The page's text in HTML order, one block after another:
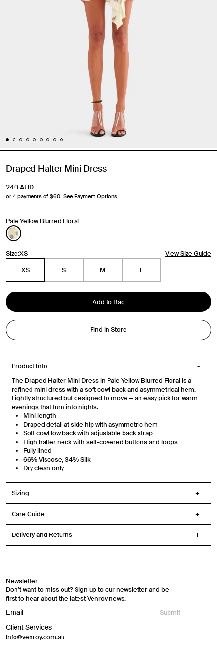
Draped Halter Mini Dress
240AUD
or 4 payments of $60 See Payment Options
Pale Yellow Blurred Floral
Size:XS
View Size Guide
XS
S M L
Add to Bag
Find in Store
Product Info
The Draped Halter Mini Dress in Pale Yellow Blurred Floral is a
refined mini dress with a soft cowl back and asymmetrical hem.
Lightly structured but designed to move — an easy pick for warm
evenings that turn into nights.
Mini length
Draped detail at side hip with asymmetric hem
Soft cowl low back with adjustable back strap
High halter neck with self-covered buttons and loops
Fully lined
66% Viscose, 34% Silk
Dry clean only
Sizing
Care Guide
Delivery and Returns
Newsletter
Don’t want to miss out? Sign up to our newsletter and be
first to hear about the latest Venroy news.
Submit
Client Services
info@venroy.com.au
Travel Essentials: Winter Edition is arriving soon. Join the
list.
Email
By entering your phone number and submitting this form, you consent to
receive messages such as new product arrivals, exclusive sales and cart
reminders from Venroy at the number provided. Consent is not a condition of
any purchase. Message frequency varies. You can unsubscribe at any time by
replying STOP or clicking the unsubscribe link (where available) in one of our
messages. View our Terms of Service, Privacy Policy.